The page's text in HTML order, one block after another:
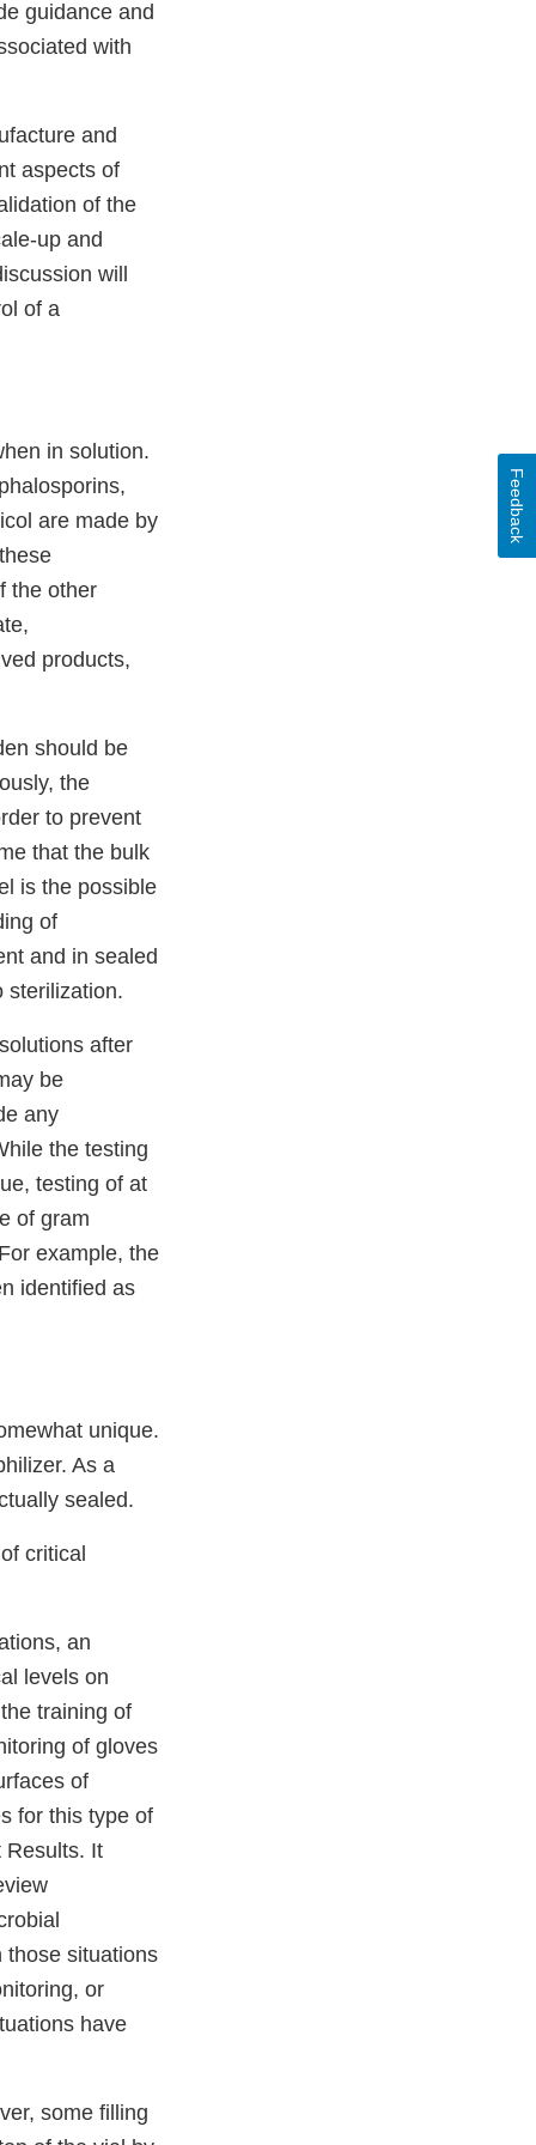
guidance and
with
and
aspects of
of the
up and
will
of a
in solution.
are made by
the other
products,
should be
the
to prevent
that the bulk
is the possible
of
and in sealed
sterilization.
after
be
any
the testing
testing of at
of gram
example, the
identified as
unique.
As a
sealed.
critical
an
levels on
training of
of gloves
of
for this type of
Results. It
those situations
or
have
some filling
Feedback